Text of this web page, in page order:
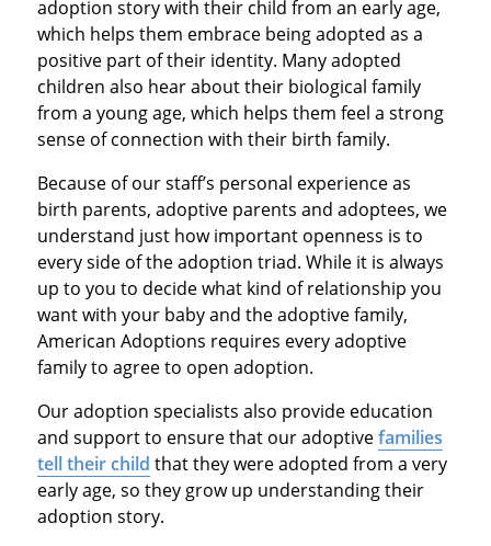
adoption story with their child from an early age,
which helps them embrace being adopted as a
positive part of their identity. Many adopted
children also hear about their biological family
from a young age, which helps them feel a strong
sense of connection with their birth family.
Because of our staff’s personal experience as
birth parents, adoptive parents and adoptees, we
understand just how important openness is to
every side of the adoption triad. While it is always
up to you to decide what kind of relationship you
want with your baby and the adoptive family,
American Adoptions requires every adoptive
family to agree to open adoption.
Our adoption specialists also provide education
and support to ensure that our adoptivefamilies
tell their child that they were adopted from a very
early age, so they grow up understanding their
adoption story.